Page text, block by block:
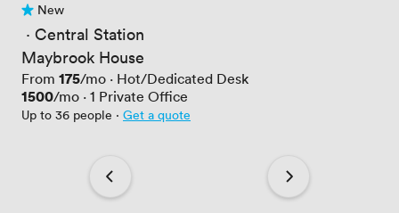
No reviews yet
New
· Central Station
Maybrook House
From Price
175/mo · Hot/Dedicated Desk
Price
1500/mo · 1 Private Office
Up to 36 people · Get a quote